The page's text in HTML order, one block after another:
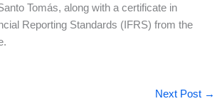
Tomás, along with a certificate in
Reporting Standards (IFRS) from the
Next Post →